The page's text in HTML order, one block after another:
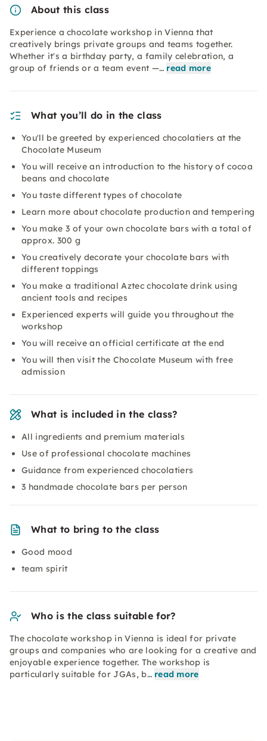
About this class
Experience a chocolate workshop in Vienna that
creatively brings private groups and teams together.
Whether it's a birthday party, a family celebration, a
group of friends or a team event —… read more
What you’ll do in the class
You'll be greeted by experienced chocolatiers at the
Chocolate Museum
You will receive an introduction to the history of cocoa
beans and chocolate
You taste different types of chocolate
Learn more about chocolate production and tempering
You make 3 of your own chocolate bars with a total of
approx. 300 g
You creatively decorate your chocolate bars with
different toppings
You make a traditional Aztec chocolate drink using
ancient tools and recipes
Experienced experts will guide you throughout the
workshop
You will receive an official certificate at the end
You will then visit the Chocolate Museum with free
admission
What is included in the class?
All ingredients and premium materials
Use of professional chocolate machines
Guidance from experienced chocolatiers
3 handmade chocolate bars per person
What to bring to the class
Good mood
team spirit
Who is the class suitable for?
The chocolate workshop in Vienna is ideal for private
groups and companies who are looking for a creative and
enjoyable experience together. The workshop is
particularly suitable for JGAs, b… read more